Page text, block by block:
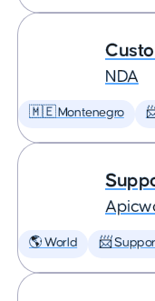
NDA
🇲🇪 Montenegro
🌎 World 📨